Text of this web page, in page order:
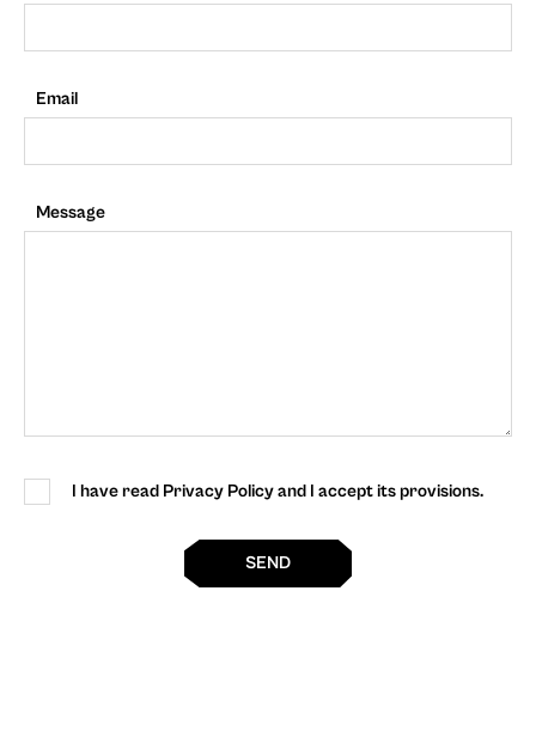
Email
Message
I have read Privacy Policy and I accept its provisions.
SEND